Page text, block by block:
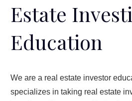
Estate
Education
We are a real estate investor
specializes in taking real estate